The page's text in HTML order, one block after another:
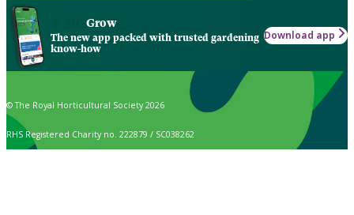
Grow
The new app packed with trusted gardening
know-how
Download app
© The Royal Horticultural Society 2026
RHS Registered Charity no. 222879 / SC038262